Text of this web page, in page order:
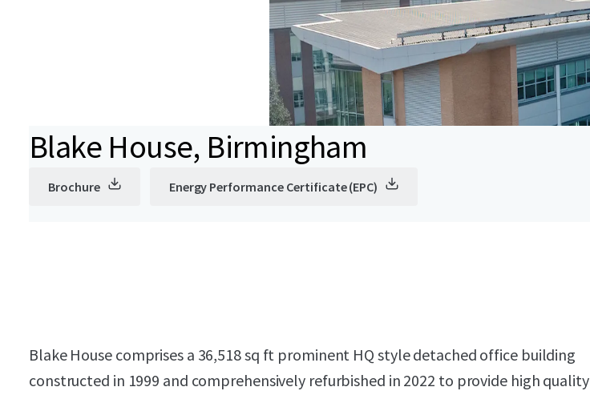
Blake House, Birmingham
Brochure Energy Performance Certificate (EPC)
Blake House comprises a 36,518 sq ft prominent HQ style detached office building
constructed in 1999 and comprehensively refurbished in 2022 to provide high quality